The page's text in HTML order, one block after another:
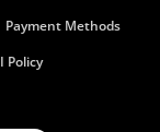
Payment Methods
Policy